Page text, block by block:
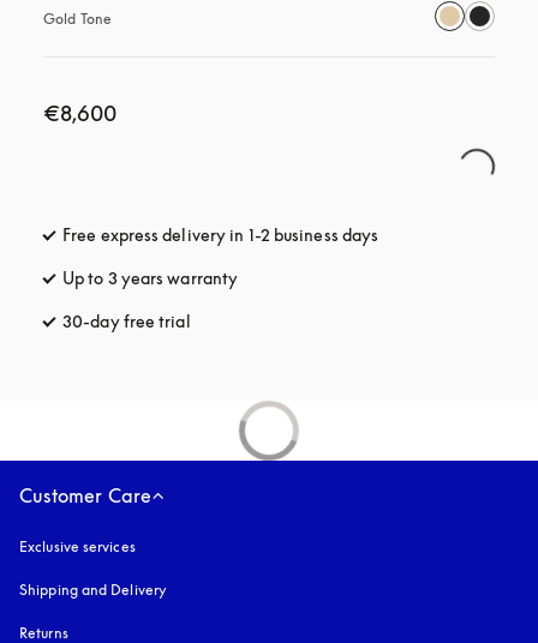
Gold Tone
€8,600
Free express delivery in 1-2 business days
Up to 3 years warranty
30-day free trial
Customer Care
Exclusive services
Shipping and Delivery
Returns